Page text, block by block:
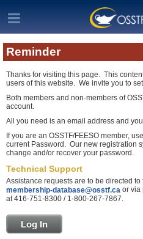
Reminder
Thanks for visiting this page. This
users of this website. We invite you to
Both members and non-members of
account.
All you need is an email address and
If you are an OSSTF/FEESO member,
current Password. Our new registration
change and/or recover your password.
Technical Support
Assistance requests are to be directed
membership-database@osstf.ca or via
at 416-751-8300 / 1-800-267-7867.
Log In